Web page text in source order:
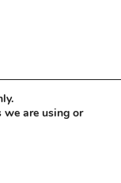
we are using or
Banner